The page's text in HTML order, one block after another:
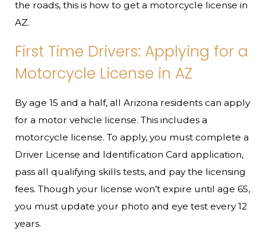
the roads, this is how to get a motorcycle license in
AZ.
First Time Drivers: Applying for a
Motorcycle License in AZ
By age 15 and a half, all Arizona residents can apply
for a motor vehicle license. This includes a
motorcycle license. To apply, you must complete a
Driver License and Identification Card application,
pass all qualifying skills tests, and pay the licensing
fees. Though your license won’t expire until age 65,
you must update your photo and eye test every 12
years.